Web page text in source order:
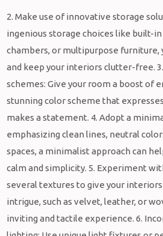
2. Make use of innovative storage
ingenious storage choices like built-
chambers, or multipurpose furniture,
and keep your interiors clutter-free.
schemes: Give your room a boost of
stunning color scheme that
makes a statement. 4. Adopt a
emphasizing clean lines, neutral
spaces, a minimalist approach can
calm and simplicity. 5. Experiment
several textures to give your interiors
intrigue, such as velvet, leather, or
inviting and tactile experience. 6.